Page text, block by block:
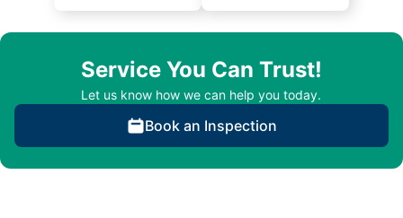
Service You Can Trust!
Let us know how we can help you today.
Book an Inspection